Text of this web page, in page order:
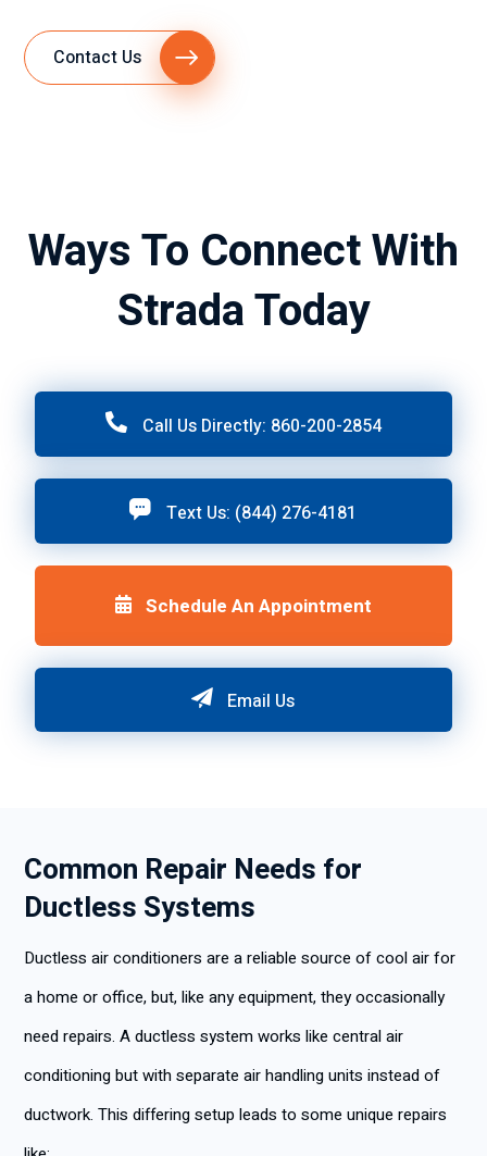
Contact Us
Ways To Connect With
Strada Today
Call Us Directly: 860-200-2854
Text Us: (844) 276-4181
Schedule An Appointment
Email Us
Common Repair Needs for
Ductless Systems
Ductless air conditioners are a reliable source of cool air for
a home or office, but, like any equipment, they occasionally
need repairs. A ductless system works like central air
conditioning but with separate air handling units instead of
ductwork. This differing setup leads to some unique repairs